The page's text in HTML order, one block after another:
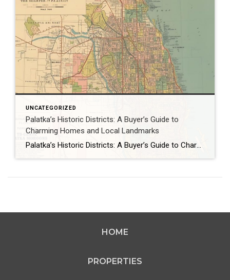
UNCATEGORIZED
Palatka’s Historic Districts: A Buyer’s Guide to
Charming Homes and Local Landmarks
Palatka’s Historic Districts: A Buyer’s Guide to Charming Homes and Local Landmarks As January 2026 dawns in Palatka, Florida, the historic districts of this St. Johns River town beckon homebuyers with their timeless charm and rich heritage. The North and South Historic Districts, adorned with Queen Anne Victorians and Colonial Revival homes, offer a glimpse […]
HOME
PROPERTIES